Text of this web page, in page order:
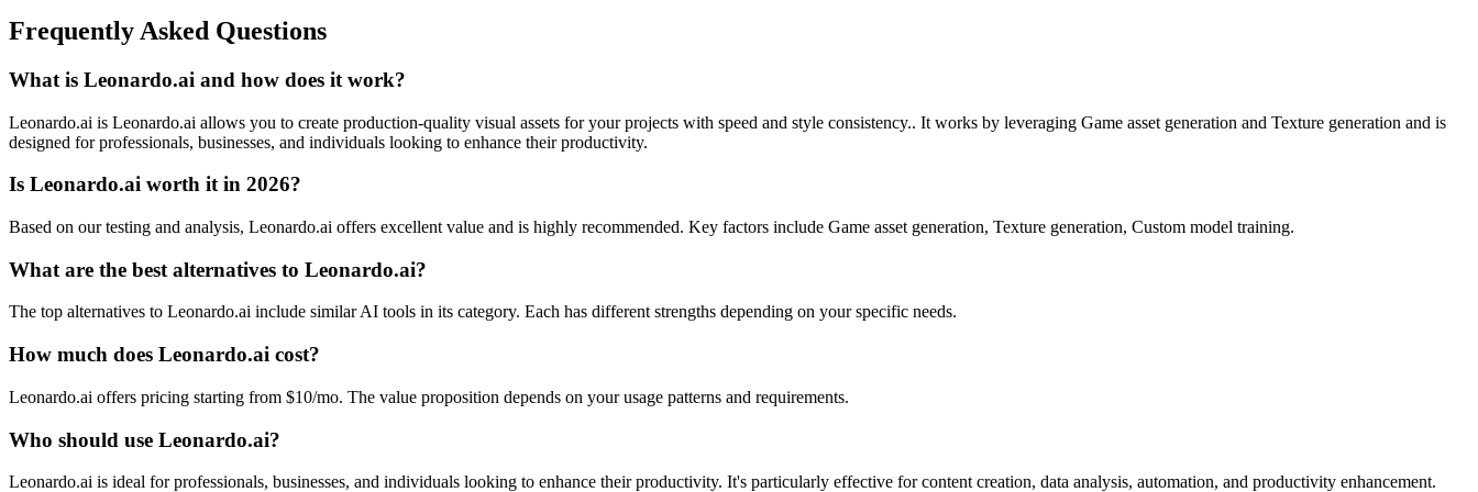
Frequently Asked Questions
What is Leonardo.ai and how does it work?
Leonardo.ai is Leonardo.ai allows you to create production-quality visual assets for your projects with speed and style consistency.. It works by leveraging Game asset generation and Texture generation and is
designed for professionals, businesses, and individuals looking to enhance their productivity.
Is Leonardo.ai worth it in 2026?
Based on our testing and analysis, Leonardo.ai offers excellent value and is highly recommended. Key factors include Game asset generation, Texture generation, Custom model training.
What are the best alternatives to Leonardo.ai?
The top alternatives to Leonardo.ai include similar AI tools in its category. Each has different strengths depending on your specific needs.
How much does Leonardo.ai cost?
Leonardo.ai offers pricing starting from $10/mo. The value proposition depends on your usage patterns and requirements.
Who should use Leonardo.ai?
Leonardo.ai is ideal for professionals, businesses, and individuals looking to enhance their productivity. It's particularly effective for content creation, data analysis, automation, and productivity enhancement.